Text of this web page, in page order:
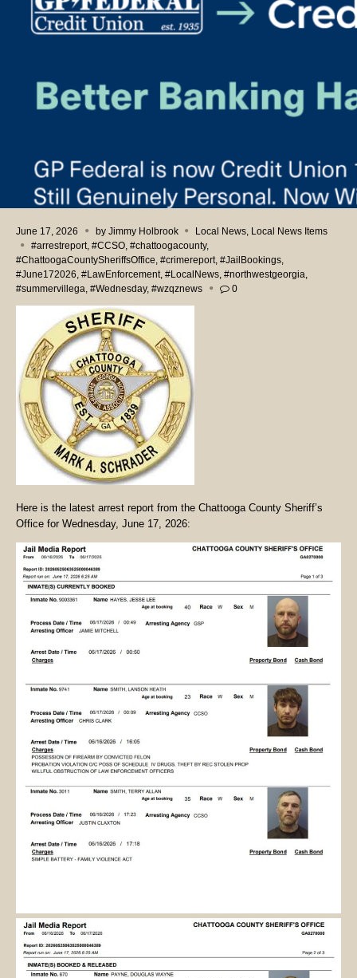
June 17, 2026 by Jimmy Holbrook Local News
Local News Items
#arrestreport, #CCSO, #chattoogacounty,
#ChattoogaCountySheriffsOffice #crimereport, #JailBookings
#June172026 #LawEnforcement, #LocalNews #northwestgeorgia
#summervillega #Wednesday, #wzqznews 0
Here is the latest arrest report from the Chattooga County Sheriff’s
Office for Wednesday, June 17, 2026: